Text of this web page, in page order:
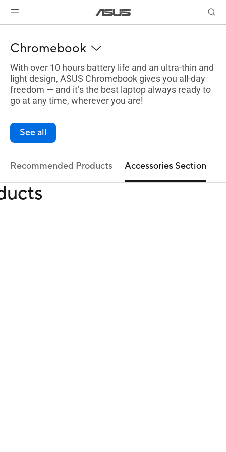
Chromebook
With over 10 hours battery life and an ultra-thin and
light design, ASUS Chromebook gives you all-day
freedom — and it’s the best laptop always ready to
go at any time, wherever you are!
See all
Recommended Products Accessories Section